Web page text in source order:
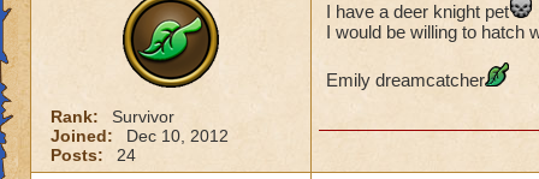
Rank:
Survivor
Joined:
Dec 10, 2012
Posts:
24
I have a deer knight pet
I would be willing to hatch
Emily dreamcatcher